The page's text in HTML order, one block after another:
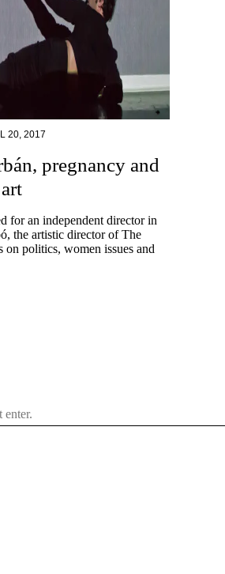
20, 2017
pregnancy and
art
for an independent director in
the artistic director of The
on politics, women issues and